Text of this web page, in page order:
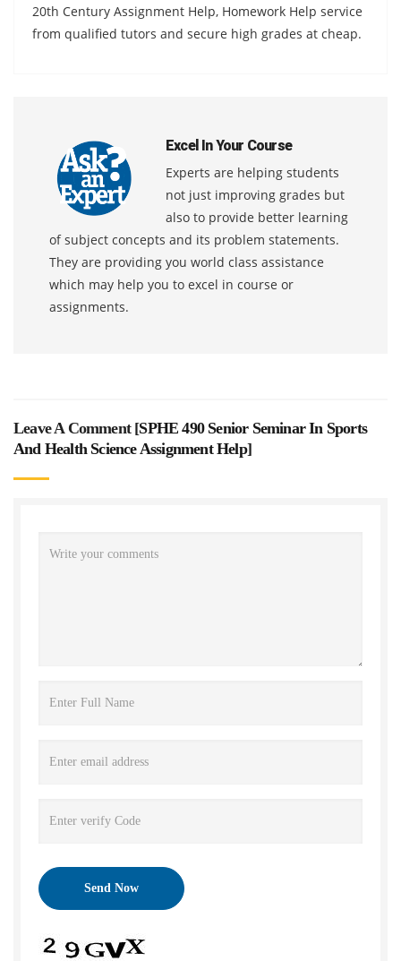
20th Century Assignment Help, Homework Help service
from qualified tutors and secure high grades at cheap.
Excel In Your Course
Experts are helping students
not just improving grades but
also to provide better learning
of subject concepts and its problem statements.
They are providing you world class assistance
which may help you to excel in course or
assignments.
Leave A Comment [SPHE 490 Senior Seminar In Sports
And Health Science Assignment Help]